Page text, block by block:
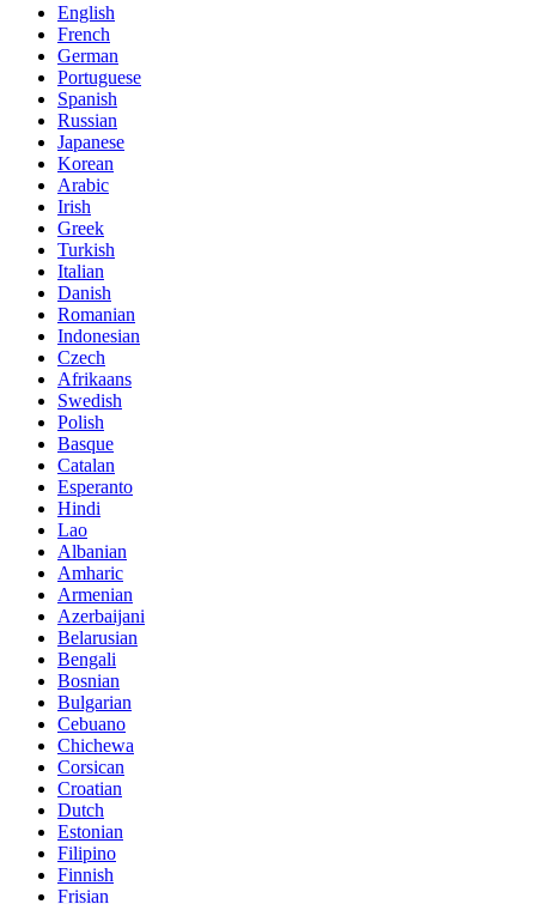
English
French
German
Portuguese
Spanish
Russian
Japanese
Korean
Arabic
Irish
Greek
Turkish
Italian
Danish
Romanian
Indonesian
Czech
Afrikaans
Swedish
Polish
Basque
Catalan
Esperanto
Hindi
Lao
Albanian
Amharic
Armenian
Azerbaijani
Belarusian
Bengali
Bosnian
Bulgarian
Cebuano
Chichewa
Corsican
Croatian
Dutch
Estonian
Filipino
Finnish
Frisian